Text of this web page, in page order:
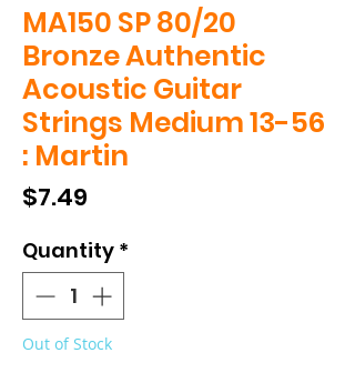
MA150 SP 80/20
Bronze Authentic
Acoustic Guitar
Strings Medium 13-56
: Martin
$7.49
Quantity *
Out of Stock